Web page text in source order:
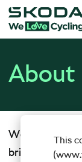
About
brings you
This